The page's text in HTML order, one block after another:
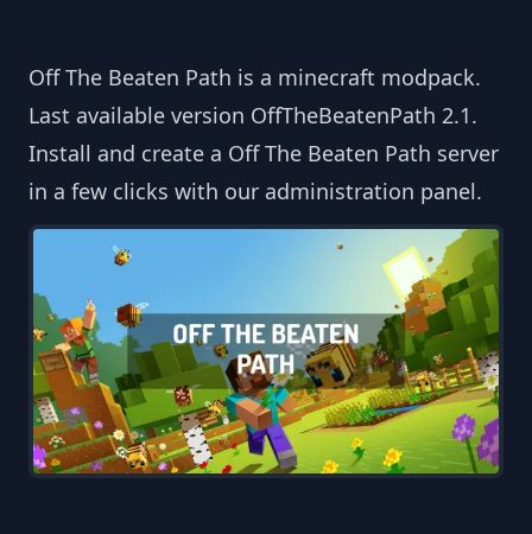
Off The Beaten Path is a minecraft modpack.
Last available version OffTheBeatenPath 2.1.
Install and create a Off The Beaten Path server
in a few clicks with our administration panel.